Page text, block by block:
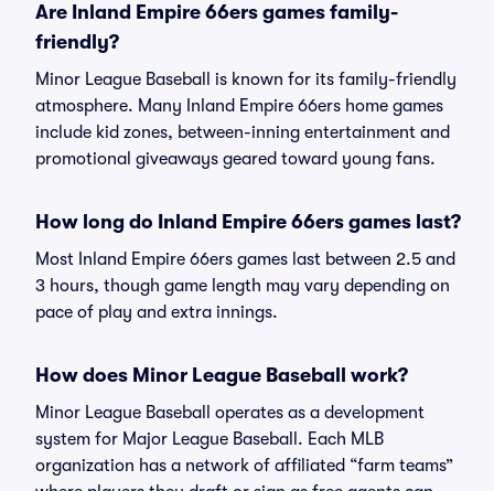
Are Inland Empire 66ers games family-
friendly?
Minor League Baseball is known for its family-friendly
atmosphere. Many Inland Empire 66ers home games
include kid zones, between-inning entertainment and
promotional giveaways geared toward young fans.
How long do Inland Empire 66ers games last?
Most Inland Empire 66ers games last between 2.5 and
3 hours, though game length may vary depending on
pace of play and extra innings.
How does Minor League Baseball work?
Minor League Baseball operates as a development
system for Major League Baseball. Each MLB
organization has a network of affiliated “farm teams”